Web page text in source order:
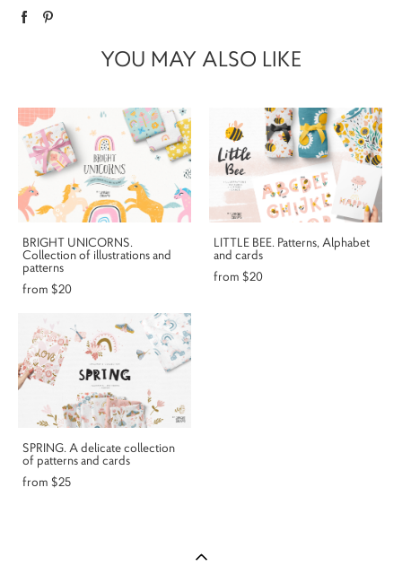
YOU MAY ALSO LIKE
BRIGHT UNICORNS.
Collection of illustrations and
patterns
from $20
LITTLE BEE. Patterns, Alphabet
and cards
from $20
SPRING. A delicate collection
of patterns and cards
from $25